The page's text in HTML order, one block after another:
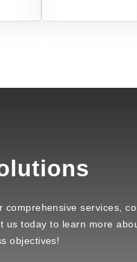
services,
today to learn more
objectives!